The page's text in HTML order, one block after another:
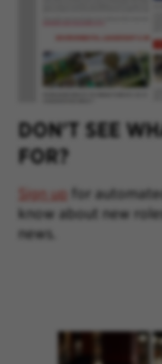
DON'T SEE
FOR?
Sign up
for
know about new
news.